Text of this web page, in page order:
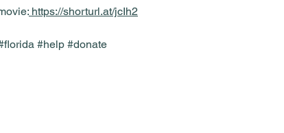
https://shorturl.at/jcIh2
#help #donate